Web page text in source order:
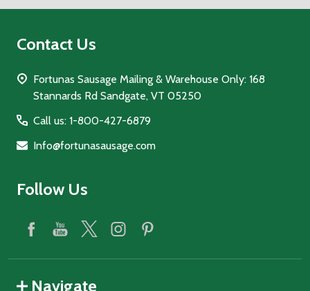
Contact Us
Fortunas Sausage Mailing & Warehouse Only: 168
Stannards Rd Sandgate, VT 05250
Call us: 1-800-427-6879
Info@fortunasausage.com
Follow Us
Navigate